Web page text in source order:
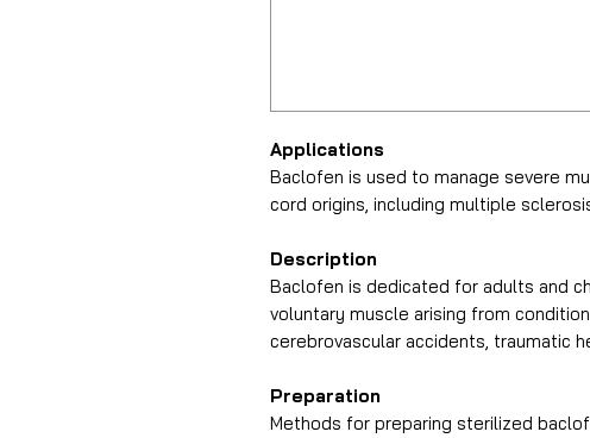
Applications
Baclofen is used to manage severe
cord origins, including multiple
Description
Baclofen is dedicated for adults and
voluntary muscle arising from
cerebrovascular accidents, traumatic
Preparation
Methods for preparing sterilized